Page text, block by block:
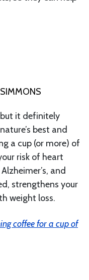
but it definitely
best and
a cup (or more) of
risk of heart
and
strengthens your
weight loss.
coffee for a cup of